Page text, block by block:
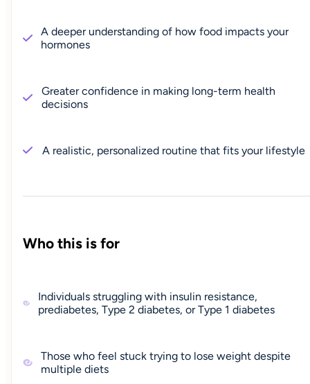
A deeper understanding of how food impacts your
hormones
Greater confidence in making long-term health
decisions
A realistic, personalized routine that fits your lifestyle
Who this is for
Individuals struggling with insulin resistance,
prediabetes, Type 2 diabetes, or Type 1 diabetes
Those who feel stuck trying to lose weight despite
multiple diets